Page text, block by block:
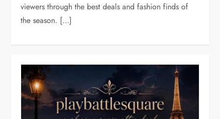
viewers through the best deals and fashion finds of
the season. […]